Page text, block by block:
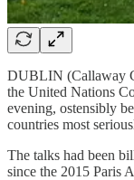
DUBLIN (Callaway
the United Nations
evening, ostensibly
countries most
The talks had been
since the 2015 Paris